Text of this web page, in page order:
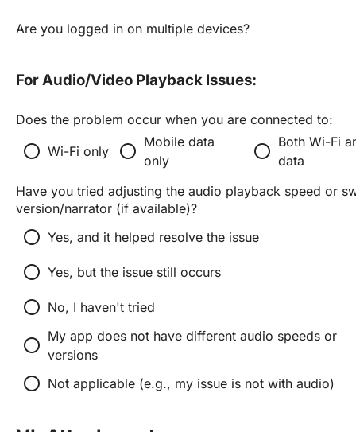
Are you logged in on multiple devices?
For Audio/Video Playback Issues:
Does the problem occur when you are connected to:
radio_button_unchecked Wi-Fi only radio_button_unchecked Mobile data
only
radio_button_unchecked Both Wi-Fi
data
Have you tried adjusting the audio playback speed or
version/narrator (if available)?
radio_button_unchecked Yes, and it helped resolve the issue
radio_button_unchecked Yes, but the issue still occurs
radio_button_unchecked No, I haven't tried
radio_button_unchecked My app does not have different audio speeds or
versions
radio_button_unchecked Not applicable (e.g., my issue is not with audio)